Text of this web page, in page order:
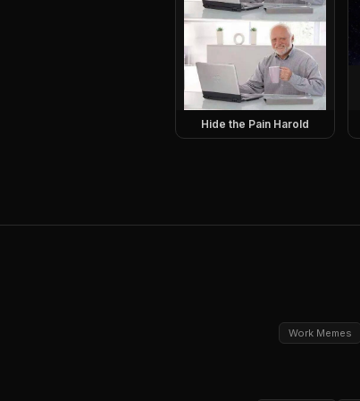
Hide the Pain Harold
Work Memes